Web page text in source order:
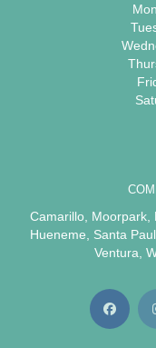
Camarillo Moorpark
Hueneme
Santa
Ventura